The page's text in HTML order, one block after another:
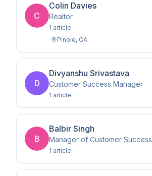
C
Colin Davies
Realtor
1 article
Pinole, CA
D
Divyanshu Srivastava
Customer Success Manager
1 article
B
Balbir Singh
Manager of Customer Success
1 article